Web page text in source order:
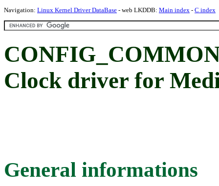
Navigation: Linux Kernel Driver DataBase - web LKDDB: Main index - C index
Clock driver for
General informations